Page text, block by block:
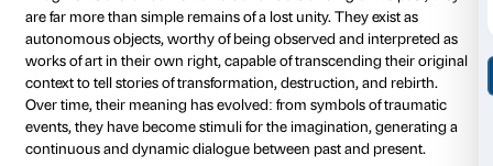
The project spans different periods and
Egypt and classical Greece to Cambodia and
circumstances that have led to the fragmentation of
wars to natural disasters, from political reasons to
choices.